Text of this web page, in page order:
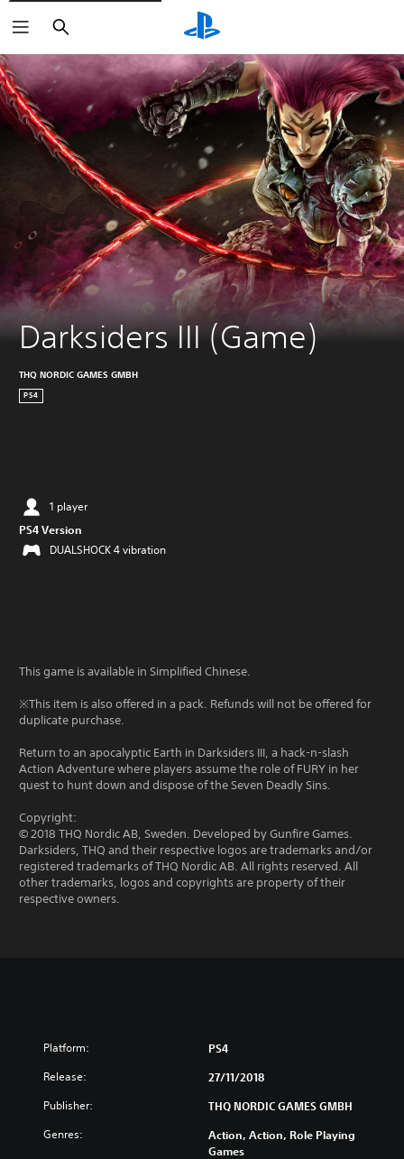
Search
Darksiders III (Game)
THQ NORDIC GAMES GMBH
PS4
1 player
PS4 Version
DUALSHOCK 4 vibration
This game is available in Simplified Chinese.
※This item is also offered in a pack. Refunds will not be offered for
duplicate purchase.
Return to an apocalyptic Earth in Darksiders III, a hack-n-slash
Action Adventure where players assume the role of FURY in her
quest to hunt down and dispose of the Seven Deadly Sins.
Copyright:
© 2018 THQ Nordic AB, Sweden. Developed by Gunfire Games.
Darksiders, THQ and their respective logos are trademarks and/or
registered trademarks of THQ Nordic AB. All rights reserved. All
other trademarks, logos and copyrights are property of their
respective owners.
Platform: PS4
Release: 27/11/2018
Publisher: THQ NORDIC GAMES GMBH
Genres:
Action, Action, Role Playing
Games